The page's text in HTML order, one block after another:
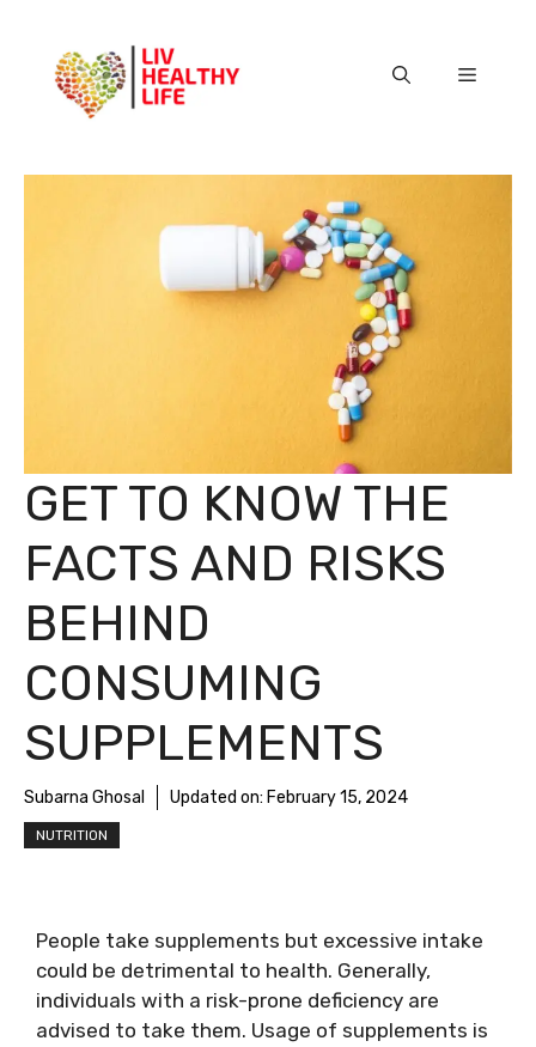
content
Menu
GET TO KNOW THE
FACTS AND RISKS
BEHIND
CONSUMING
SUPPLEMENTS
Subarna Ghosal Updated on: February 15, 2024
NUTRITION
People take supplements but excessive intake
could be detrimental to health. Generally,
individuals with a risk-prone deficiency are
advised to take them. Usage of supplements is